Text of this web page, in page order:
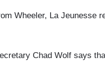
Wheeler, La Jeunesse
Chad Wolf says